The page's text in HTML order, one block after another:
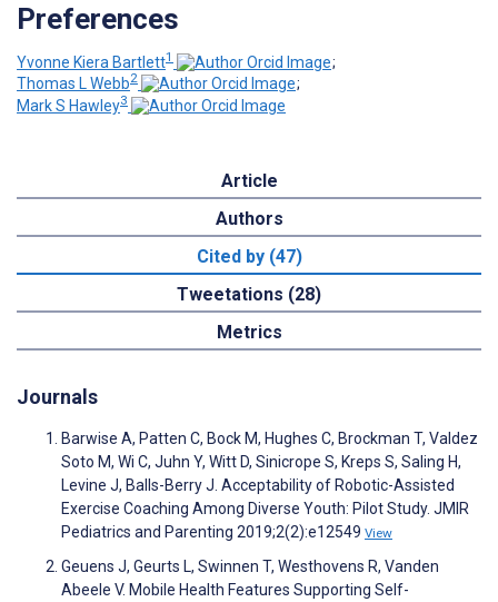
Preferences
Yvonne Kiera Bartlett1
;
Thomas L Webb2
;
Mark S Hawley3
Article
Authors
Cited by (47)
Tweetations (28)
Metrics
Journals
Barwise A, Patten C, Bock M, Hughes C, Brockman T, Valdez
Soto M, Wi C, Juhn Y, Witt D, Sinicrope S, Kreps S, Saling H,
Levine J, Balls-Berry J. Acceptability of Robotic-Assisted
Exercise Coaching Among Diverse Youth: Pilot Study. JMIR
Pediatrics and Parenting 2019;2(2):e12549 View
Geuens J, Geurts L, Swinnen T, Westhovens R, Vanden
Abeele V. Mobile Health Features Supporting Self-